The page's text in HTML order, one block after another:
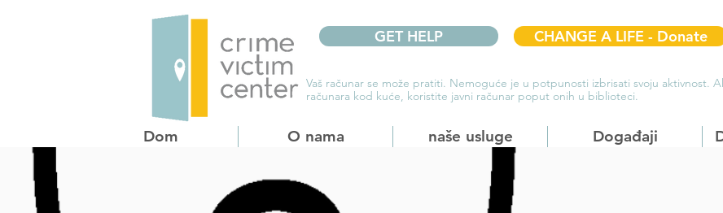
GET HELP CHANGE A LIFE - Donate
Vaš računar se može pratiti. Nemoguće je u potpunosti izbrisati svoju aktivnost.
računara kod kuće, koristite javni računar poput onih u biblioteci.
Dom O nama naše usluge Događaji